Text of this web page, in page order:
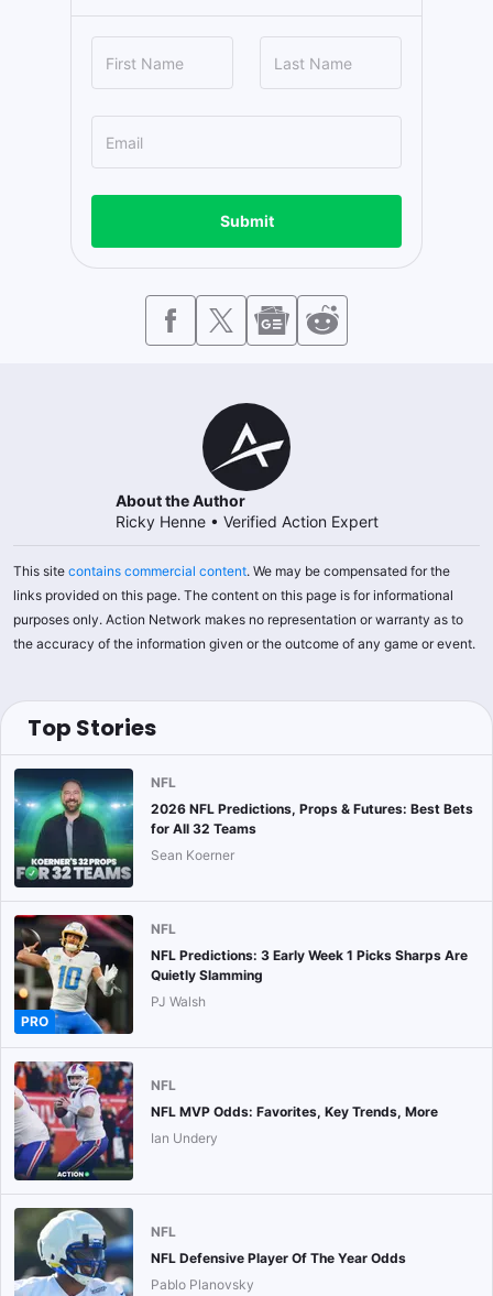
Submit
About the Author
Ricky Henne• Verified Action Expert
This site contains commercial content. We may be compensated for the
links provided on this page. The content on this page is for informational
purposes only. Action Network makes no representation or warranty as to
the accuracy of the information given or the outcome of any game or event.
Top Stories
NFL
2026 NFL Predictions, Props & Futures: Best Bets
for All 32 Teams
Sean Koerner
PRO
NFL
NFL Predictions: 3 Early Week 1 Picks Sharps Are
Quietly Slamming
PJ Walsh
NFL
NFL MVP Odds: Favorites, Key Trends, More
Ian Undery
NFL
NFL Defensive Player Of The Year Odds
Pablo Planovsky